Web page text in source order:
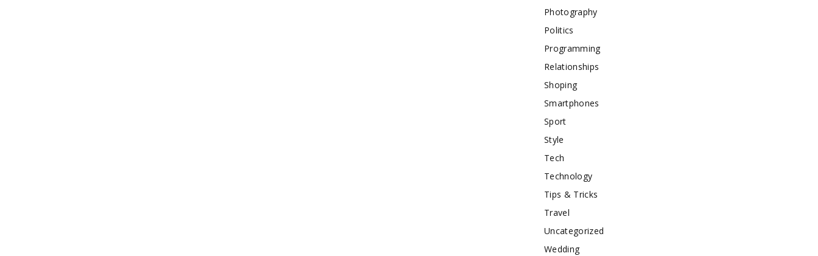
Photography
Politics
Programming
Relationships
Shoping
Smartphones
Sport
Style
Tech
Technology
Tips & Tricks
Travel
Uncategorized
Wedding